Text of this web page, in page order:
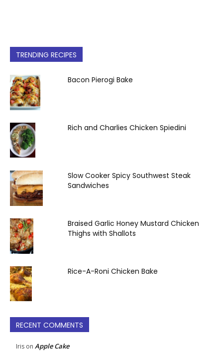
TRENDING RECIPES
Bacon Pierogi Bake
Rich and Charlies Chicken Spiedini
Slow Cooker Spicy Southwest Steak
Sandwiches
Braised Garlic Honey Mustard Chicken
Thighs with Shallots
Rice-A-Roni Chicken Bake
RECENT COMMENTS
Iris on Apple Cake